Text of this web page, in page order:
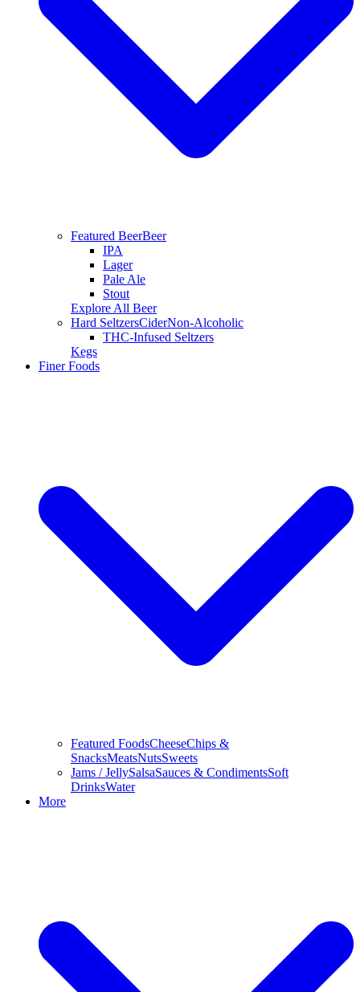
Featured BeerBeer
IPA
Lager
Pale Ale
Stout
Explore All Beer
Hard SeltzersCiderNon-Alcoholic
THC-Infused Seltzers
Kegs
Finer Foods
Featured FoodsCheeseChips &
SnacksMeatsNutsSweets
Jams / JellySalsaSauces & CondimentsSoft
DrinksWater
More